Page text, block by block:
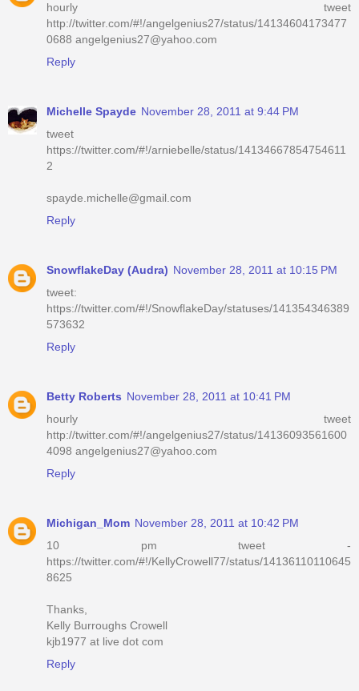
hourly tweet
http://twitter.com/#!/angelgenius27/status/14134604173477
0688 angelgenius27@yahoo.com
Reply
Michelle Spayde November 28, 2011 at 9:44 PM
tweet
https://twitter.com/#!/arniebelle/status/14134667854754611
2
spayde.michelle@gmail.com
Reply
SnowflakeDay (Audra) November 28, 2011 at 10:15 PM
tweet:
https://twitter.com/#!/SnowflakeDay/statuses/141354346389
573632
Reply
Betty Roberts November 28, 2011 at 10:41 PM
hourly tweet
http://twitter.com/#!/angelgenius27/status/14136093561600
4098 angelgenius27@yahoo.com
Reply
Michigan_Mom November 28, 2011 at 10:42 PM
10 pm tweet -
https://twitter.com/#!/KellyCrowell77/status/14136110110645
8625
Thanks,
Kelly Burroughs Crowell
kjb1977 at live dot com
Reply